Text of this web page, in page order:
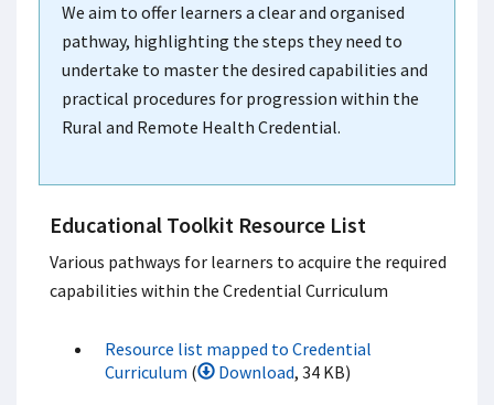
We aim to offer learners a clear and organised
pathway, highlighting the steps they need to
undertake to master the desired capabilities and
practical procedures for progression within the
Rural and Remote Health Credential.
Educational Toolkit Resource List
Various pathways for learners to acquire the required
capabilities within the Credential Curriculum
Resource list mapped to Credential
Curriculum ( Download, 34 KB)